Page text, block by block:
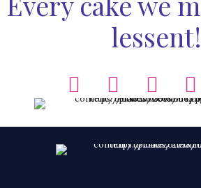
lessent!